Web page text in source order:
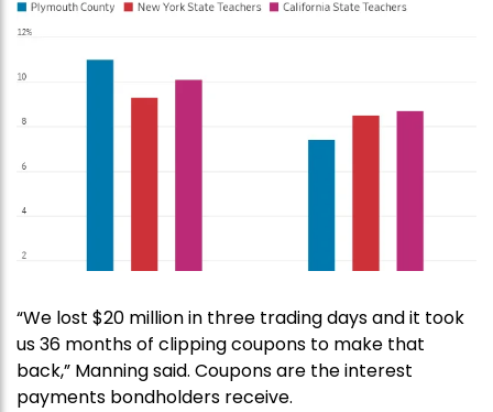
“We lost $20 million in three trading days and it took
us 36 months of clipping coupons to make that
back,” Manning said. Coupons are the interest
payments bondholders receive.